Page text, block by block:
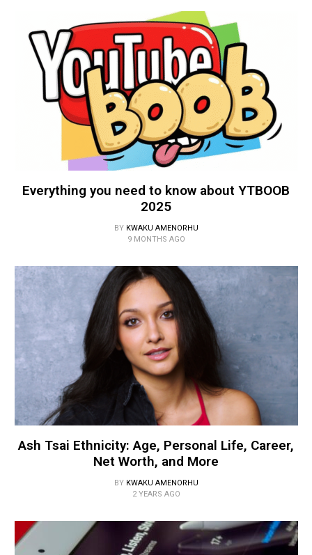
Everything you need to know about YTBOOB
2025
BY KWAKU AMENORHU
9 MONTHS AGO
Ash Tsai Ethnicity: Age, Personal Life, Career,
Net Worth, and More
BY KWAKU AMENORHU
2 YEARS AGO